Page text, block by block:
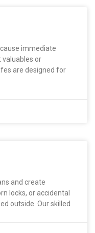
immediate
or
are designed for
and create
locks, or accidental
outside. Our skilled